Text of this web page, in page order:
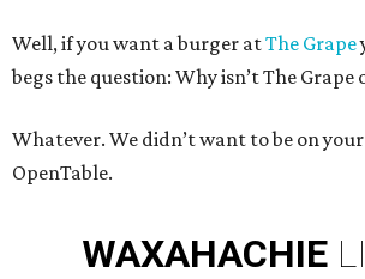
Well, if you want a burger atThe Grape
begs the question: Why isn’t The Grape
Whatever. We didn’t want to be on
OpenTable.
WAXAHACHIE